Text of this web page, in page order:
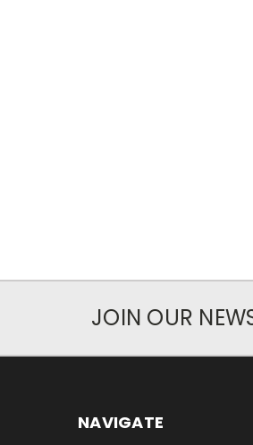
JOIN OUR
NAVIGATE